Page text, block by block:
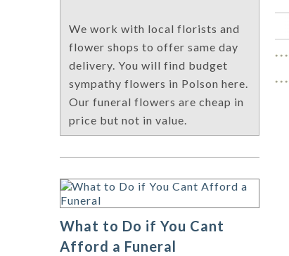
We work with local florists and
flower shops to offer same day
delivery. You will find budget
sympathy flowers in Polson here.
Our funeral flowers are cheap in
price but not in value.
What to Do if You Cant
Afford a Funeral